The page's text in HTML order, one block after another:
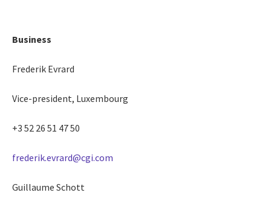
Business
Frederik Evrard
Vice-president, Luxembourg
+3 52 26 51 47 50
frederik.evrard@cgi.com
Guillaume Schott